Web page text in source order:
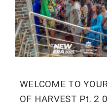
WELCOME TO
OF HARVEST Pt. 2